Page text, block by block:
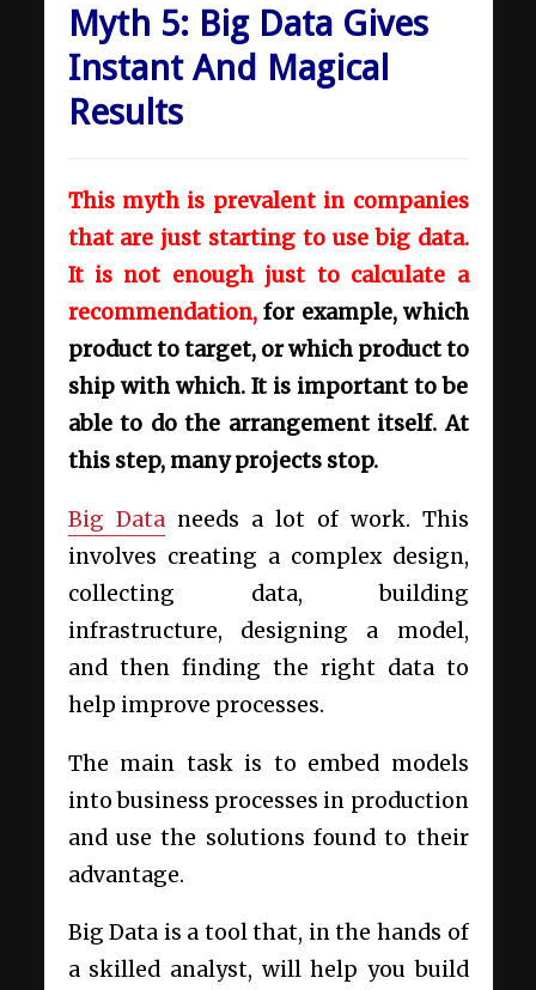
Myth 5: Big Data Gives
Instant And Magical
Results
This myth is prevalent in companies
that are just starting to use big data.
It is not enough just to calculate a
recommendation,for example, which
product to target, or which product to
ship with which. It is important to be
able to do the arrangement itself. At
this step, many projects stop.
Big Data needs a lot of work. This
involves creating a complex design,
collecting data, building
infrastructure, designing a model,
and then finding the right data to
help improve processes.
The main task is to embed models
into business processes in production
and use the solutions found to their
advantage.
Big Data is a tool that, in the hands of
a skilled analyst, will help you build